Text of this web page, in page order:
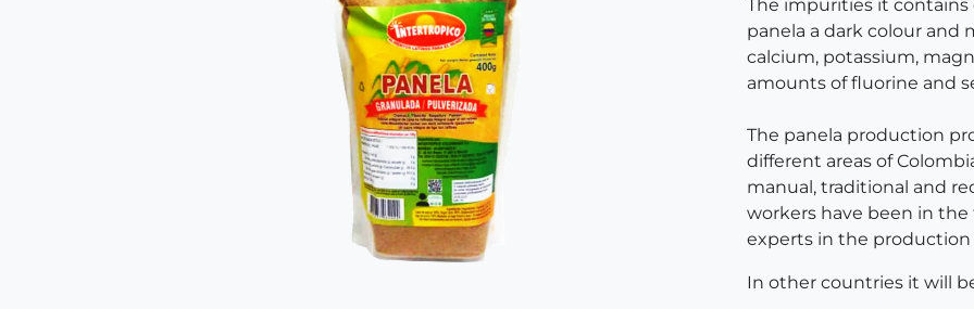
The impurities it
panela a dark colour and
calcium, potassium,
amounts of fluorine and
The panela production
different areas of
manual, traditional and
workers have been in
experts in the production
In other countries it will